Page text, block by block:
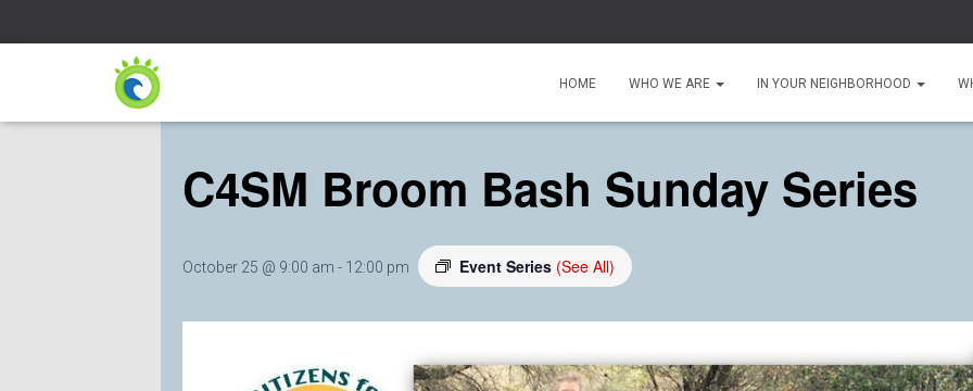
HOME WHO WE ARE IN YOUR NEIGHBORHOOD
C4SM Broom Bash Sunday Series
October 25 @ 9:00 am - 12:00 pm Event Series (See All)